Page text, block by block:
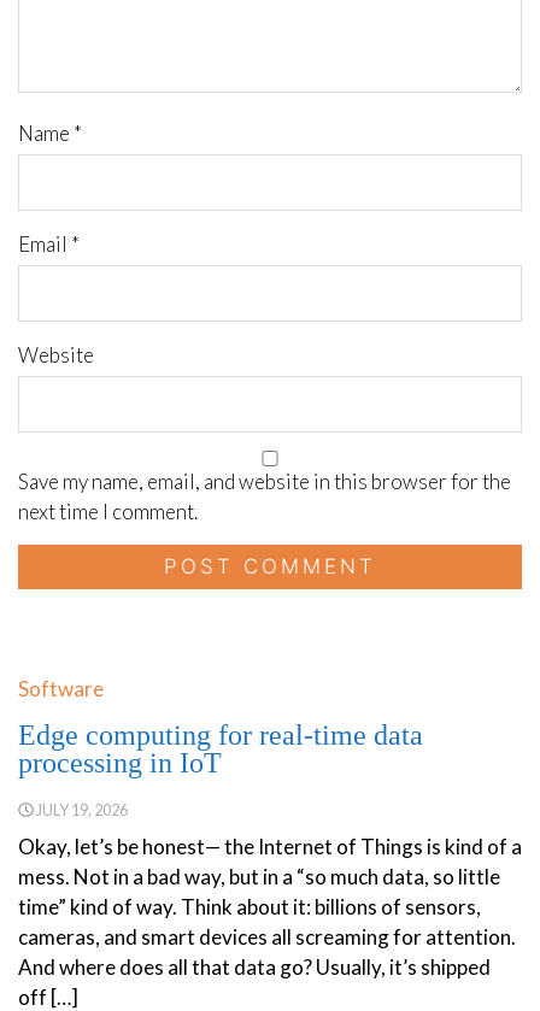
Name *
Email *
Website
Save my name, email, and website in this browser for the
next time I comment.
Software
Edge computing for real-time data
processing in IoT
JULY 19, 2026
Okay, let’s be honest— the Internet of Things is kind of a
mess. Not in a bad way, but in a “so much data, so little
time” kind of way. Think about it: billions of sensors,
cameras, and smart devices all screaming for attention.
And where does all that data go? Usually, it’s shipped
off […]